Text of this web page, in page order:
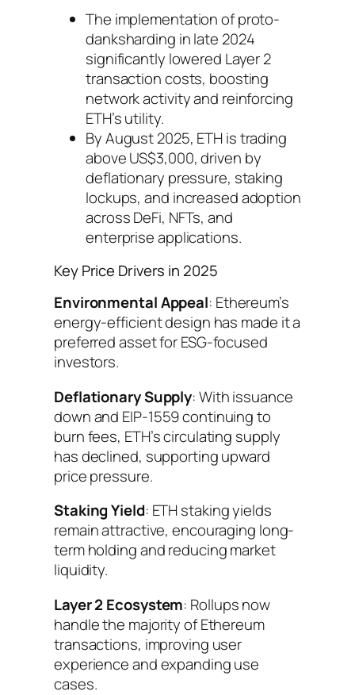
The implementation of proto-
danksharding in late 2024
significantly lowered Layer 2
transaction costs, boosting
network activity and reinforcing
ETH’s utility.
By August 2025, ETH is trading
above US$3,000, driven by
deflationary pressure, staking
lockups, and increased adoption
across DeFi, NFTs, and
enterprise applications.
Key Price Drivers in 2025
Environmental Appeal: Ethereum’s
energy-efficient design has made it a
preferred asset for ESG-focused
investors.
Deflationary Supply: With issuance
down and EIP-1559 continuing to
burn fees, ETH’s circulating supply
has declined, supporting upward
price pressure.
Staking Yield: ETH staking yields
remain attractive, encouraging long-
term holding and reducing market
liquidity.
Layer 2 Ecosystem: Rollups now
handle the majority of Ethereum
transactions, improving user
experience and expanding use
cases.